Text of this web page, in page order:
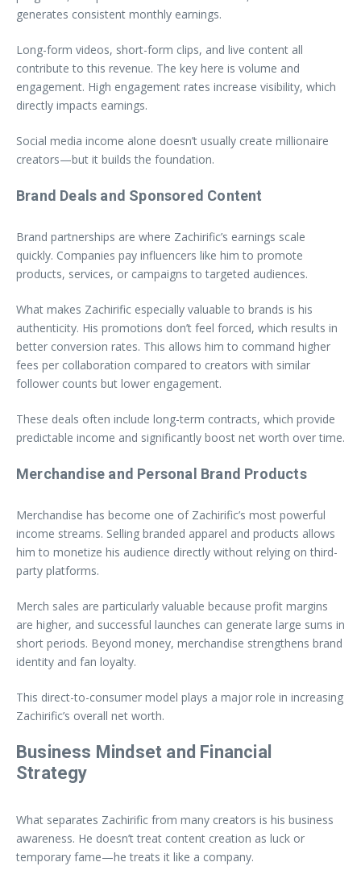
generates consistent monthly earnings.
Long-form videos, short-form clips, and live content all
contribute to this revenue. The key here is volume and
engagement. High engagement rates increase visibility, which
directly impacts earnings.
Social media income alone doesn’t usually create millionaire
creators—but it builds the foundation.
Brand Deals and Sponsored Content
Brand partnerships are where Zachirific’s earnings scale
quickly. Companies pay influencers like him to promote
products, services, or campaigns to targeted audiences.
What makes Zachirific especially valuable to brands is his
authenticity. His promotions don’t feel forced, which results in
better conversion rates. This allows him to command higher
fees per collaboration compared to creators with similar
follower counts but lower engagement.
These deals often include long-term contracts, which provide
predictable income and significantly boost net worth over time.
Merchandise and Personal Brand Products
Merchandise has become one of Zachirific’s most powerful
income streams. Selling branded apparel and products allows
him to monetize his audience directly without relying on third-
party platforms.
Merch sales are particularly valuable because profit margins
are higher, and successful launches can generate large sums in
short periods. Beyond money, merchandise strengthens brand
identity and fan loyalty.
This direct-to-consumer model plays a major role in increasing
Zachirific’s overall net worth.
Business Mindset and Financial
Strategy
What separates Zachirific from many creators is his business
awareness. He doesn’t treat content creation as luck or
temporary fame—he treats it like a company.